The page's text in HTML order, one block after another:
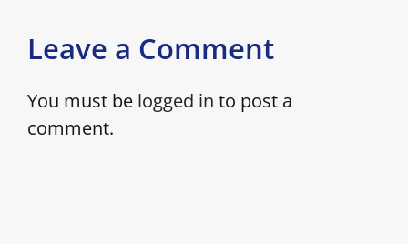
Leave a Comment
You must be logged in to post a
comment.